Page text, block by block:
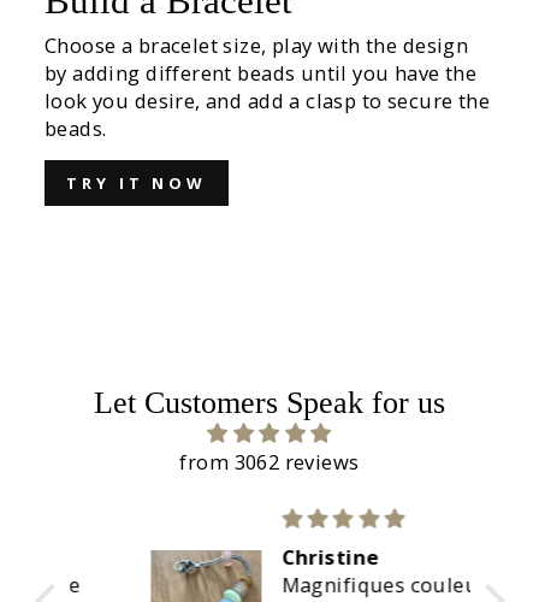
Choose a bracelet size, play with the design
by adding different beads until you have the
look you desire, and add a clasp to secure the
beads.
TRY IT NOW
Let Customers Speak for us
from 3062 reviews
Christine
Magnifiques couleurs